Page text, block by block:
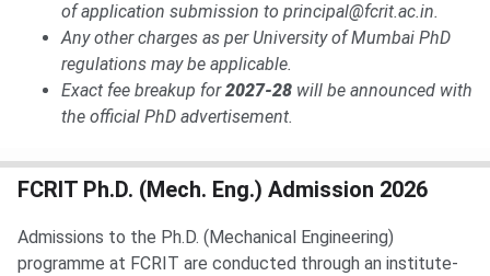
of application submission to principal@fcrit.ac.in.
Any other charges as per University of Mumbai PhD
regulations may be applicable.
Exact fee breakup for2027-28 will be announced with
the official PhD advertisement.
FCRIT Ph.D. (Mech. Eng.) Admission 2026
Admissions to the Ph.D. (Mechanical Engineering)
programme at FCRIT are conducted through an institute-